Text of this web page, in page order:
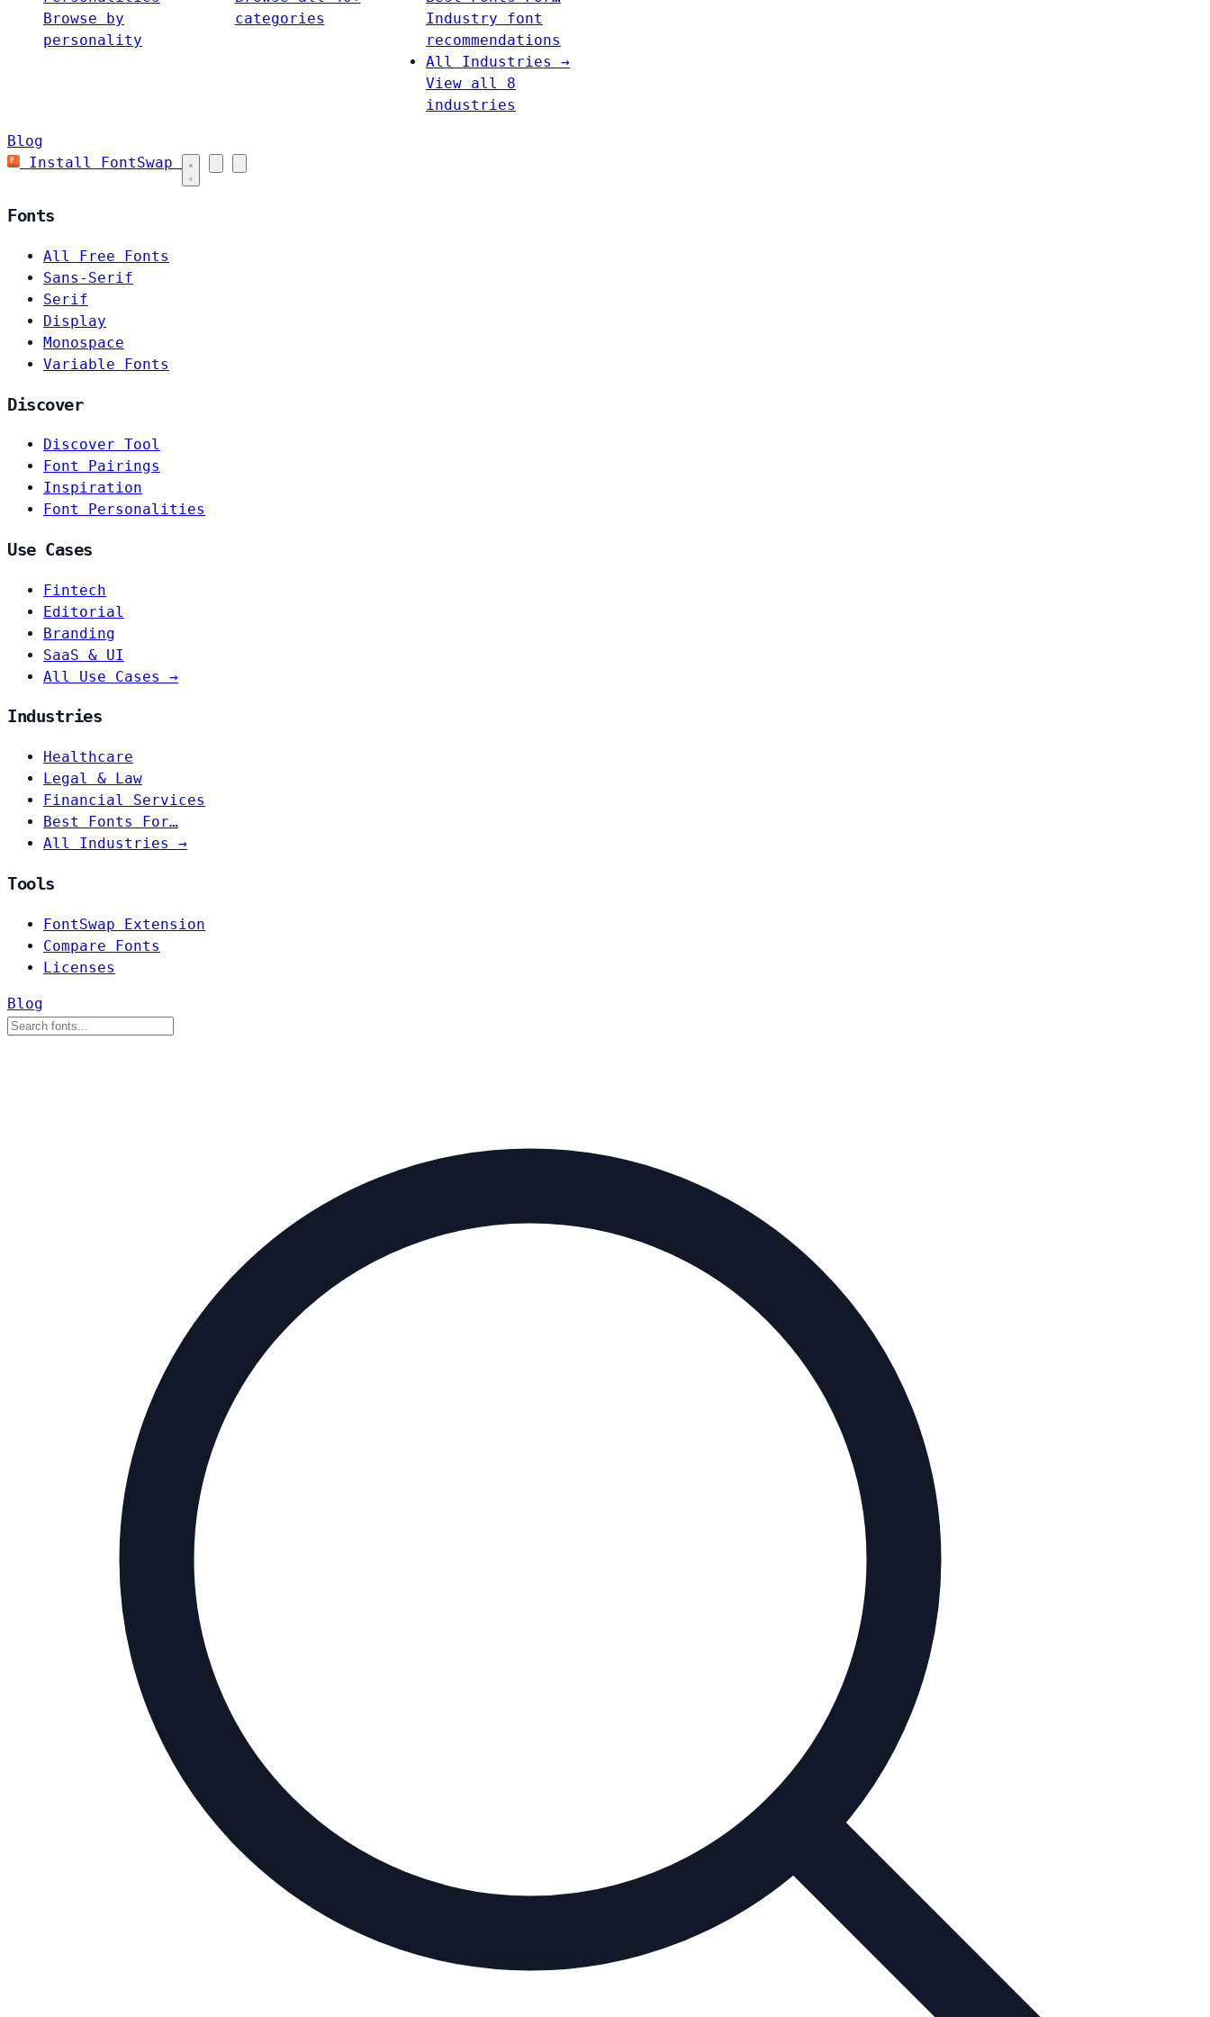
Browse by
personality
categories
Industry font
recommendations
All Industries →
View all 8
industries
Blog
Install FontSwap
Fonts
All Free Fonts
Sans-Serif
Serif
Display
Monospace
Variable Fonts
Discover
Discover Tool
Font Pairings
Inspiration
Font Personalities
Use Cases
Fintech
Editorial
Branding
SaaS & UI
All Use Cases →
Industries
Healthcare
Legal & Law
Financial Services
Best Fonts For…
All Industries →
Tools
FontSwap Extension
Compare Fonts
Licenses
Blog